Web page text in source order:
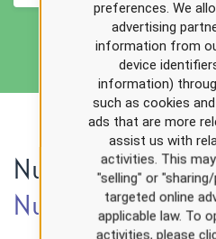
Nursing CE
Nurses inWest
preferences. We
advertising
information from
device
information)
such as cookies
ads that are more
assist us with
activities. This
"selling" or
targeted online
applicable law. To
activities, please